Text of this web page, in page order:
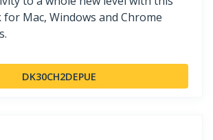
Mac, Windows and Chrome
DK30CH2DEPUE